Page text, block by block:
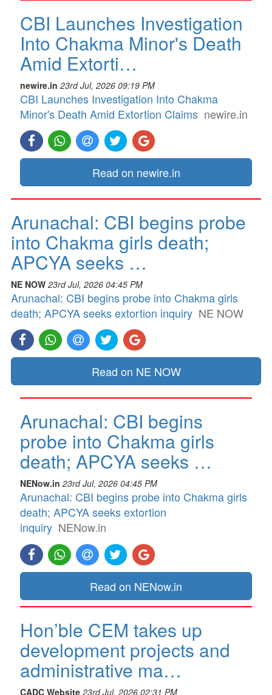
CBI Launches Investigation
Into Chakma Minor's Death
Amid Extorti…
newire.in 23rd Jul, 2026 09:19 PM
CBI Launches Investigation Into Chakma
Minor's Death Amid Extortion Claims newire.in
Read on newire.in
Arunachal: CBI begins probe
into Chakma girls death;
APCYA seeks …
NE NOW 23rd Jul, 2026 04:45 PM
Arunachal: CBI begins probe into Chakma girls
death; APCYA seeks extortion inquiry NE NOW
Read on NE NOW
Arunachal: CBI begins
probe into Chakma girls
death; APCYA seeks …
NENow.in 23rd Jul, 2026 04:45 PM
Arunachal: CBI begins probe into Chakma girls
death; APCYA seeks extortion
inquiry NENow.in
Read on NENow.in
Hon’ble CEM takes up
development projects and
administrative ma…
CADC Website 23rd Jul, 2026 02:31 PM